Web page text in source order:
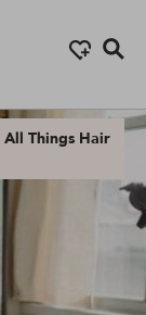
All Things Hair